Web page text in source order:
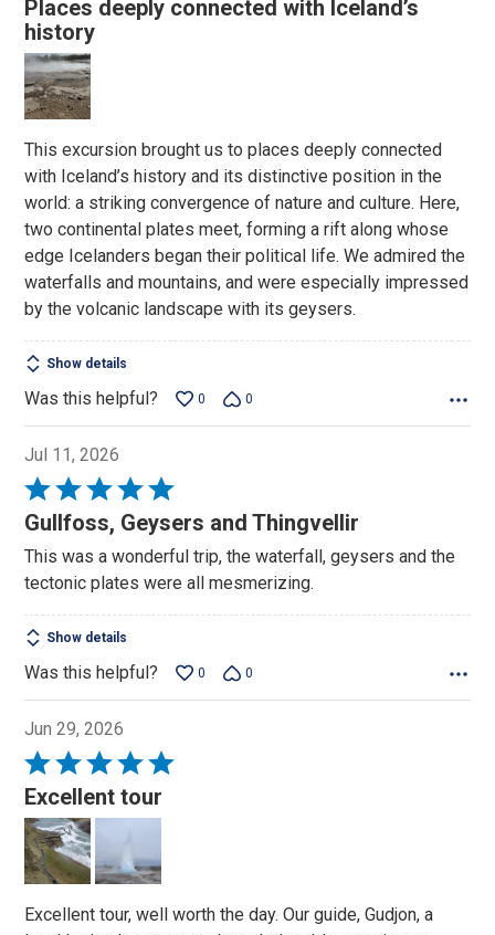
out
of
5
Places deeply connected with Iceland’s
history
This excursion brought us to places deeply connected
with Iceland’s history and its distinctive position in the
world: a striking convergence of nature and culture. Here,
two continental plates meet, forming a rift along whose
edge Icelanders began their political life. We admired the
waterfalls and mountains, and were especially impressed
by the volcanic landscape with its geysers.
Show details
Was this helpful? 0 0
Jul 11, 2026
Rated
5
of
5
Gullfoss, Geysers and Thingvellir
This was a wonderful trip, the waterfall, geysers and the
tectonic plates were all mesmerizing.
Show details
Was this helpful? 0 0
Jun 29, 2026
Rated
5
out
of
5
Excellent tour
Excellent tour, well worth the day. Our guide, Gudjon, a